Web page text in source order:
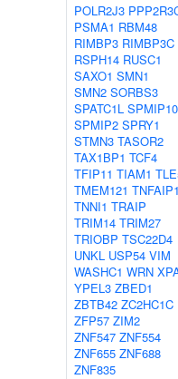
POLR2J3
PSMA1 RBM48
RIMBP3 RIMBP3C
RSPH14 RUSC1
SAXO1 SMN1
SMN2 SORBS3
SPATC1L SPMIP10
SPMIP2 SPRY1
STMN3 TASOR2
TAX1BP1 TCF4
TFIP11 TIAM1
TMEM121
TNNI1 TRAIP
TRIM14 TRIM27
TRIOBP TSC22D4
UNKL USP54 VIM
WASHC1 WRN
YPEL3 ZBED1
ZBTB42 ZC2HC1C
ZFP57 ZIM2
ZNF547 ZNF554
ZNF655 ZNF688
ZNF835